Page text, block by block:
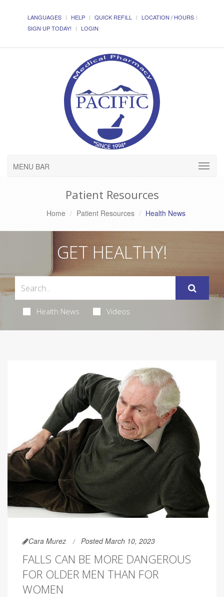
LANGUAGES HELP QUICK REFILL
LOCATION / HOURS
SIGN UP TODAY!
LOGIN
MENU BAR
Patient Resources
Home Patient Resources Health News
GET HEALTHY!
Health News Videos
Cara Murez Posted March 10, 2023
FALLS CAN BE MORE DANGEROUS
FOR OLDER MEN THAN FOR
WOMEN